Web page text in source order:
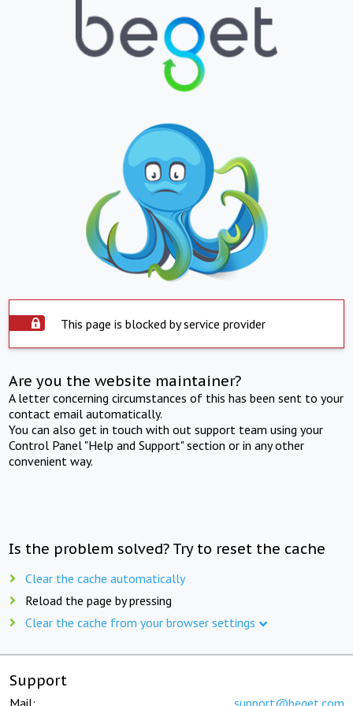
This page is blocked by service provider
Are you the website maintainer?
A letter concerning circumstances of this has been sent to your
contact email automatically.
You can also get in touch with out support team using your
Control Panel "Help and Support" section or in any other
convenient way.
Is the problem solved? Try to reset the cache
Clear the cache automatically
Reload the page by pressing
Clear the cache from your browser settings
Support
Mail: support@beget.com